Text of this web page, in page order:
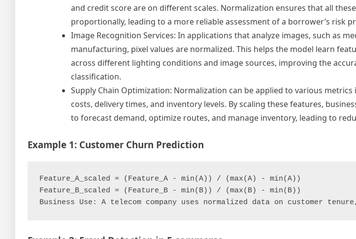
and credit score are on different scales. Normalization ensures that all
proportionally, leading to a more reliable assessment of a borrower’s risk
Image Recognition Services: In applications that analyze images, such as
manufacturing, pixel values are normalized. This helps the model learn
across different lighting conditions and image sources, improving the
classification.
Supply Chain Optimization: Normalization can be applied to various metrics
costs, delivery times, and inventory levels. By scaling these features,
to forecast demand, optimize routes, and manage inventory, leading to
Example 1: Customer Churn Prediction
Feature_A_scaled = (Feature_A - min(A)) / (max(A) - min(A))
Feature_B_scaled = (Feature_B - min(B)) / (max(B) - min(B))